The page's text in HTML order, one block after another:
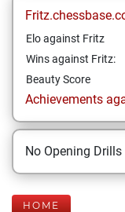
Elo against Fritz
Wins against Fritz:
Beauty Score
Achievements
No Opening Drills
HOME